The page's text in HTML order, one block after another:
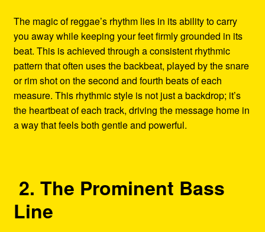
The magic of reggae’s rhythm lies in its ability to carry
you away while keeping your feet firmly grounded in its
beat. This is achieved through a consistent rhythmic
pattern that often uses the backbeat, played by the snare
or rim shot on the second and fourth beats of each
measure. This rhythmic style is not just a backdrop; it’s
the heartbeat of each track, driving the message home in
a way that feels both gentle and powerful.
2. The Prominent Bass
Line